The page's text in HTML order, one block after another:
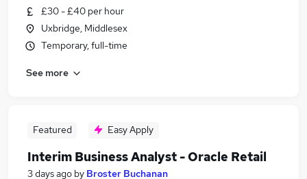
£30 - £40 per hour
Uxbridge, Middlesex
Temporary, full-time
See more
Featured Easy Apply
Interim Business Analyst - Oracle Retail
3 days ago by Broster Buchanan